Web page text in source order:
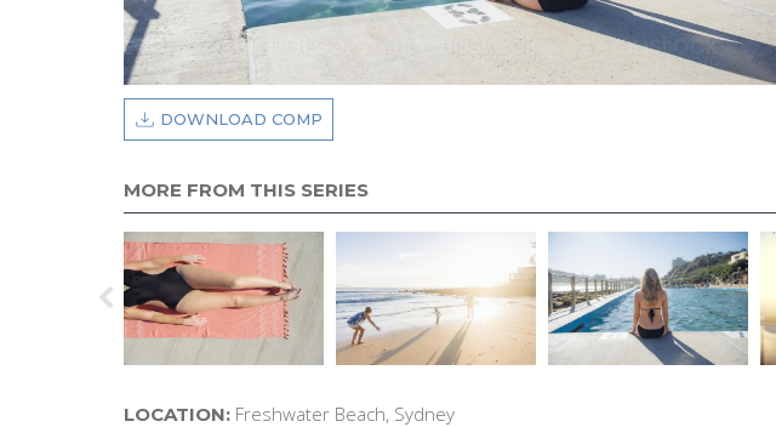
DOWNLOAD COMP
MORE FROM THIS SERIES
LOCATION: Freshwater Beach, Sydney